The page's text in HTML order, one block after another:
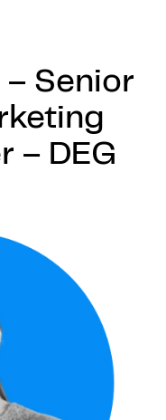
Senior
– DEG